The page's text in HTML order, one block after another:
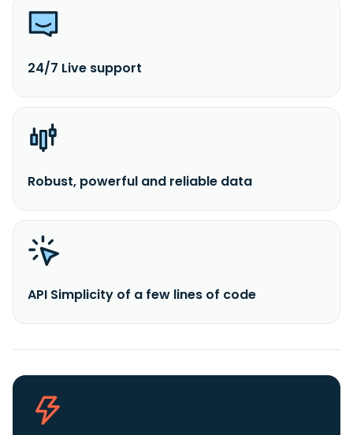
24/7 Live support
Robust, powerful and reliable data
API Simplicity of a few lines of code